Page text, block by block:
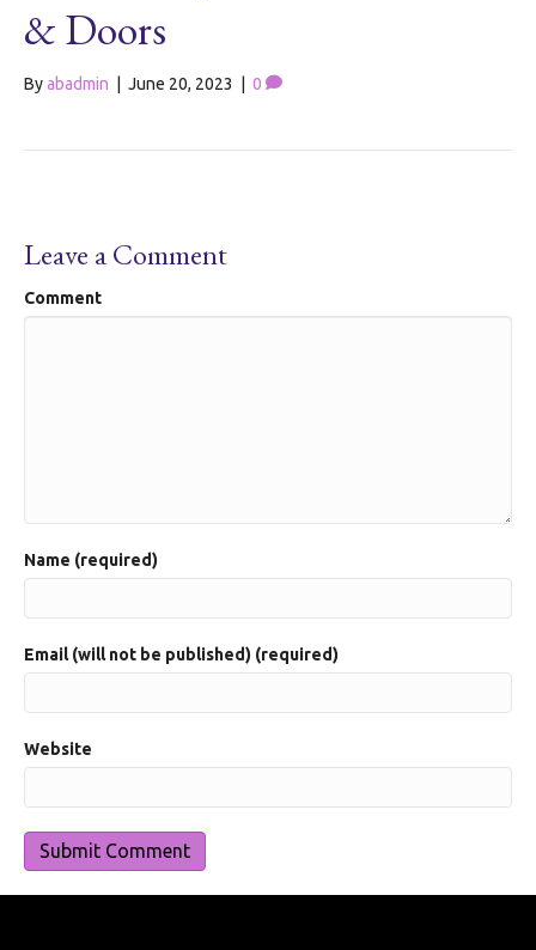
& Doors
Byabadmin June 20, 2023 0
Leave a Comment
Comment
Name (required)
Email (will not be published) (required)
Website